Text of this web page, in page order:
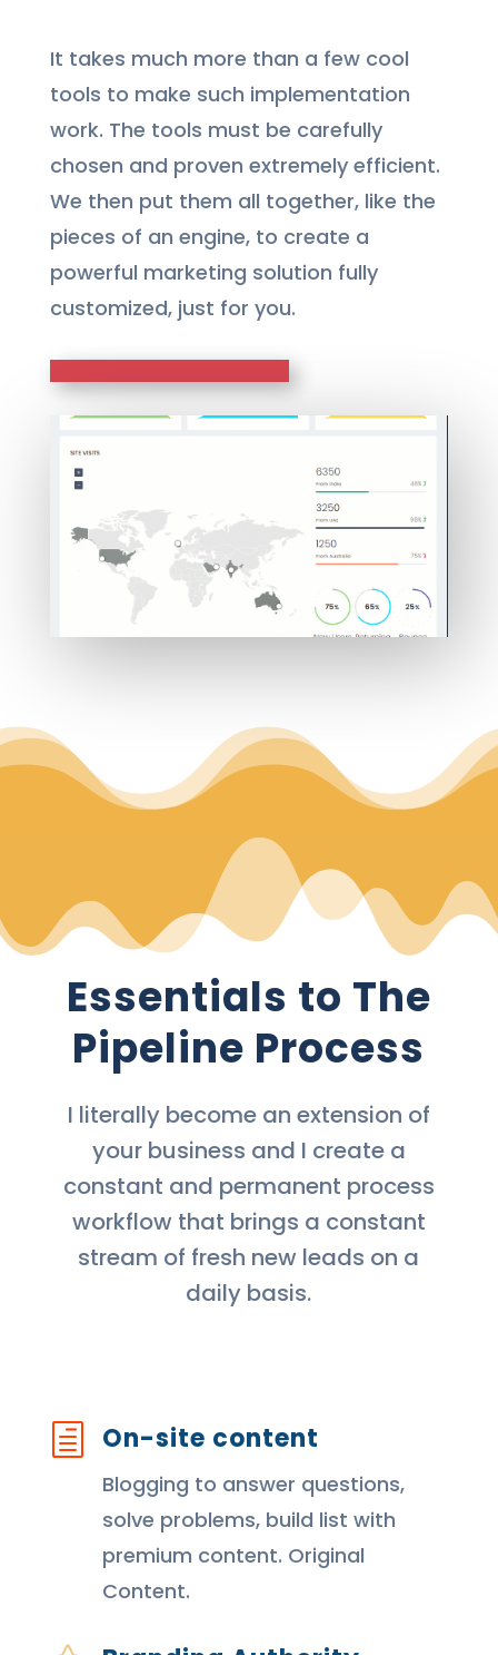
It takes much more than a few cool
tools to make such implementation
work. The tools must be carefully
chosen and proven extremely efficient.
We then put them all together, like the
pieces of an engine, to create a
powerful marketing solution fully
customized, just for you.
Essentials to The
Pipeline Process
I literally become an extension of
your business and I create a
constant and permanent process
workflow that brings a constant
stream of fresh new leads on a
daily basis.
h On-site content
Blogging to answer questions,
solve problems, build list with
premium content. Original
Content.